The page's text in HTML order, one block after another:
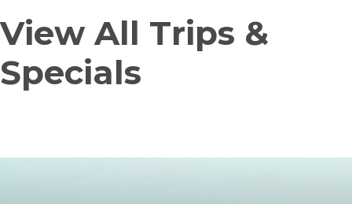
View All Trips &
Specials